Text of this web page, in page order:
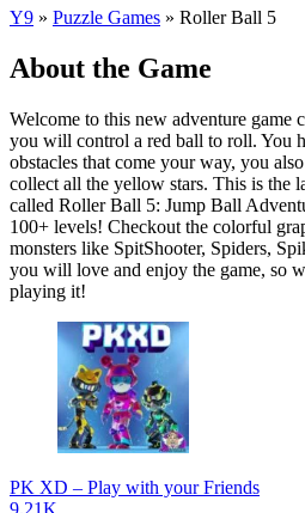
Y9 » Puzzle Games » Roller Ball 5
About the Game
Welcome to this new adventure game
you will control a red ball to roll. You
obstacles that come your way, you
collect all the yellow stars. This is the
called Roller Ball 5: Jump Ball
100+ levels! Checkout the colorful
monsters like SpitShooter, Spiders,
you will love and enjoy the game, so
playing it!
PK XD – Play with your Friends
9.21K